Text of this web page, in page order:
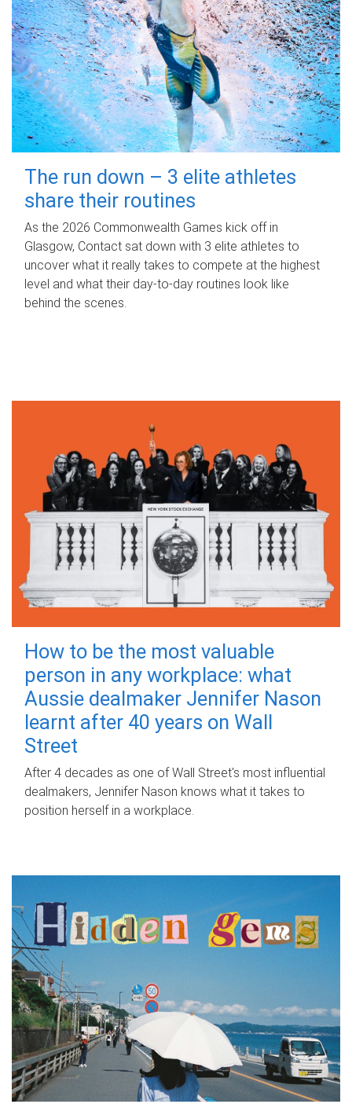
The run down – 3 elite athletes
share their routines
As the 2026 Commonwealth Games kick off in
Glasgow, Contact sat down with 3 elite athletes to
uncover what it really takes to compete at the highest
level and what their day‑to‑day routines look like
behind the scenes.
How to be the most valuable
person in any workplace: what
Aussie dealmaker Jennifer Nason
learnt after 40 years on Wall
Street
After 4 decades as one of Wall Street's most influential
dealmakers, Jennifer Nason knows what it takes to
position herself in a workplace.